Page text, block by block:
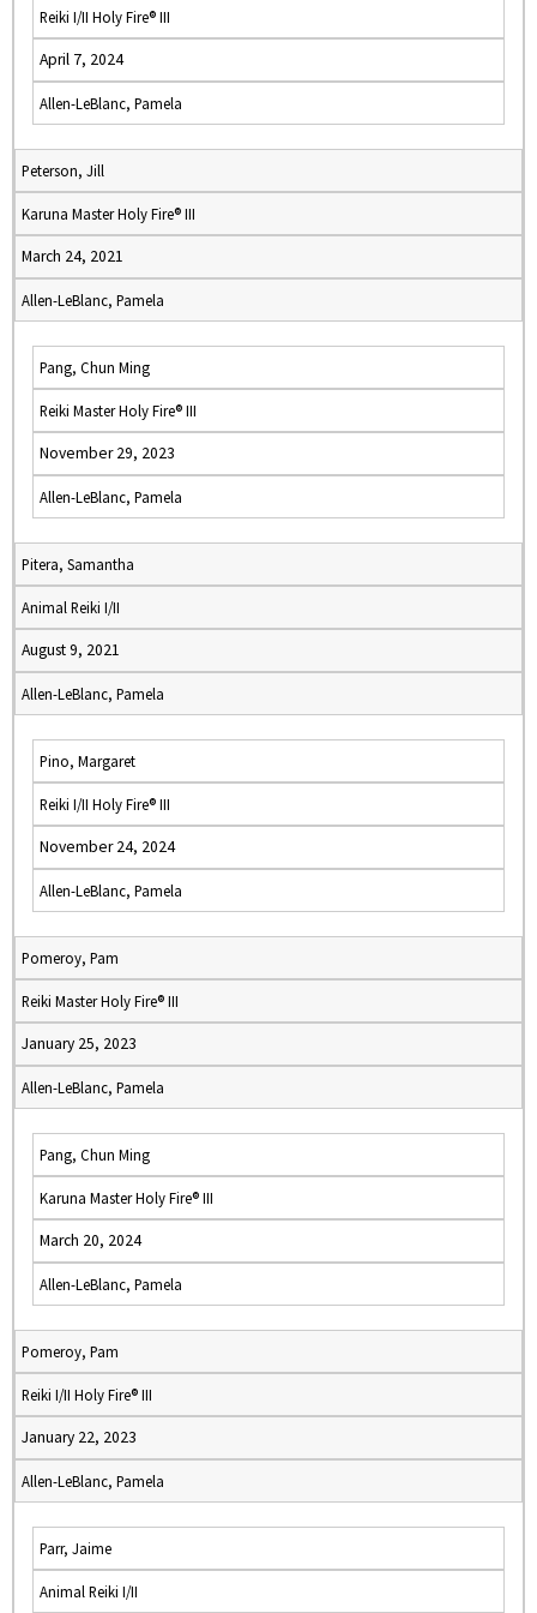
Reiki I/II Holy Fire® III
April 7, 2024
Allen-LeBlanc, Pamela
Peterson, Jill
Karuna Master Holy Fire® III
March 24, 2021
Allen-LeBlanc, Pamela
Pang, Chun Ming
Reiki Master Holy Fire® III
November 29, 2023
Allen-LeBlanc, Pamela
Pitera, Samantha
Animal Reiki I/II
August 9, 2021
Allen-LeBlanc, Pamela
Pino, Margaret
Reiki I/II Holy Fire® III
November 24, 2024
Allen-LeBlanc, Pamela
Pomeroy, Pam
Reiki Master Holy Fire® III
January 25, 2023
Allen-LeBlanc, Pamela
Pang, Chun Ming
Karuna Master Holy Fire® III
March 20, 2024
Allen-LeBlanc, Pamela
Pomeroy, Pam
Reiki I/II Holy Fire® III
January 22, 2023
Allen-LeBlanc, Pamela
Parr, Jaime
Animal Reiki I/II